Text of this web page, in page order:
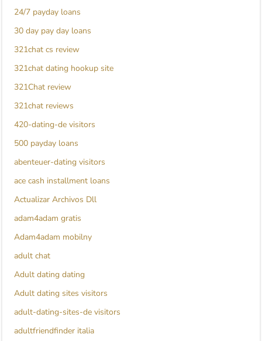
24/7 payday loans
30 day pay day loans
321chat cs review
321chat dating hookup site
321Chat review
321chat reviews
420-dating-de visitors
500 payday loans
abenteuer-dating visitors
ace cash installment loans
Actualizar Archivos Dll
adam4adam gratis
Adam4adam mobilny
adult chat
Adult dating dating
Adult dating sites visitors
adult-dating-sites-de visitors
adultfriendfinder italia